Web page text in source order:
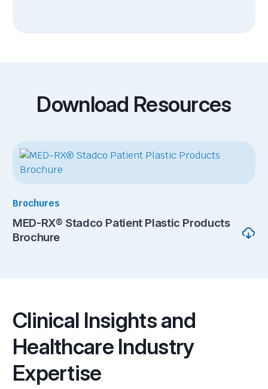
Download Resources
Brochures
MED-RX® Stadco Patient Plastic Products
Brochure
Clinical Insights and
Healthcare Industry
Expertise